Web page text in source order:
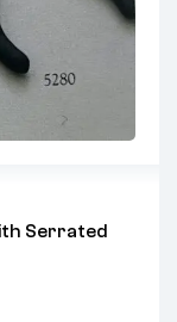
Serrated